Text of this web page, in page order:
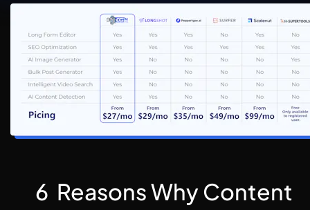
6  Reasons Why Content